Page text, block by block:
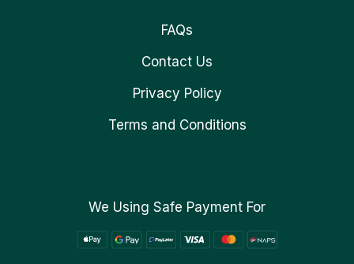
FAQs
Contact Us
Privacy Policy
Terms and Conditions
We Using Safe Payment For